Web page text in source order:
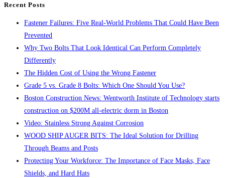
Recent Posts
Fastener Failures: Five Real-World Problems That Could Have Been
Prevented
Why Two Bolts That Look Identical Can Perform Completely
Differently
The Hidden Cost of Using the Wrong Fastener
Grade 5 vs. Grade 8 Bolts: Which One Should You Use?
Boston Construction News: Wentworth Institute of Technology starts
construction on $200M all-electric dorm in Boston
Video: Stainless Strong Against Corrosion
WOOD SHIP AUGER BITS: The Ideal Solution for Drilling
Through Beams and Posts
Protecting Your Workforce: The Importance of Face Masks, Face
Shields, and Hard Hats